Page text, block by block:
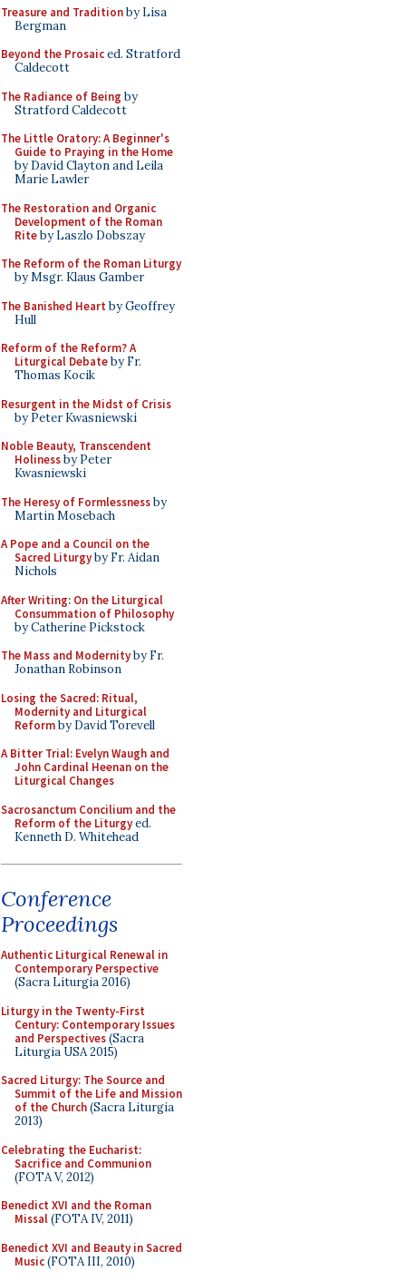
Treasure and Traditionby Lisa
Bergman
Beyond the Prosaiced. Stratford
Caldecott
The Radiance of Being by
Stratford Caldecott
The Little Oratory: A Beginner's
Guide to Praying in the Home
by David Clayton and Leila
Marie Lawler
The Restoration and Organic
Development of the Roman
Riteby Laszlo Dobszay
The Reform of the Roman Liturgy
by Msgr. Klaus Gamber
The Banished Heart by Geoffrey
Hull
Reform of the Reform? A
Liturgical Debateby Fr.
Thomas Kocik
Resurgent in the Midst of Crisis
by Peter Kwasniewski
Noble Beauty, Transcendent
Holinessby Peter
Kwasniewski
The Heresy of Formlessnessby
Martin Mosebach
A Pope and a Council on the
Sacred Liturgyby Fr. Aidan
Nichols
After Writing: On the Liturgical
Consummation of Philosophy
by Catherine Pickstock
The Mass and Modernityby Fr.
Jonathan Robinson
Losing the Sacred: Ritual,
Modernity and Liturgical
Reformby David Torevell
A Bitter Trial: Evelyn Waugh and
John Cardinal Heenan on the
Liturgical Changes
Sacrosanctum Concilium and the
Reform of the Liturgyed.
Kenneth D. Whitehead
Conference
Proceedings
Authentic Liturgical Renewal in
Contemporary Perspective
(Sacra Liturgia 2016)
Liturgy in the Twenty-First
Century: Contemporary Issues
and Perspectives(Sacra
Liturgia USA 2015)
Sacred Liturgy: The Source and
Summit of the Life and Mission
of the Church(Sacra Liturgia
2013)
Celebrating the Eucharist:
Sacrifice and Communion
(FOTA V, 2012)
Benedict XVI and the Roman
Missal(FOTA IV, 2011)
Benedict XVI and Beauty in Sacred
Music(FOTA III, 2010)